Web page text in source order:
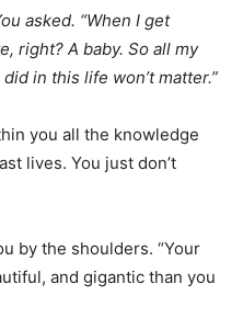
asked. “When I get
right? A baby. So all my
in this life won’t matter.”
you all the knowledge
lives. You just don’t
by the shoulders. “Your
and gigantic than you